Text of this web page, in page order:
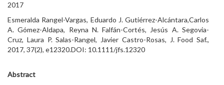
2017
Esmeralda Rangel-Vargas, Eduardo J. Gutiérrez-Alcántara,Carlos
A. Gómez-Aldapa, Reyna N. Falfán-Cortés, Jesús A. Segovia-
Cruz, Laura P. Salas-Rangel, Javier Castro-Rosas, J. Food Saf.,
2017, 37(2), e12320.DOI: 10.1111/jfs.12320
Abstract